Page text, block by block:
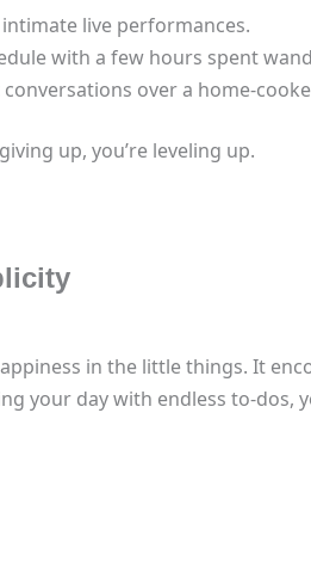
live performances.
with a few hours spent
over a home-
up, you’re leveling up.
in the little things. It
your day with endless to-dos,